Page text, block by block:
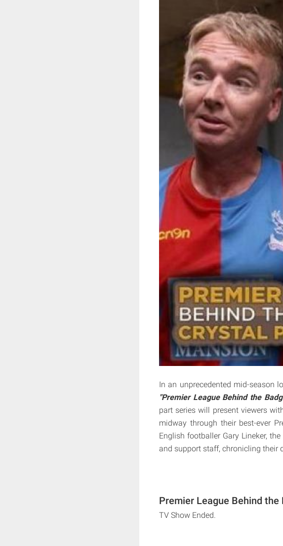
In an unprecedented mid-season
"Premier League Behind the
part series will present viewers
midway through their best-ever
English footballer Gary Lineker,
and support staff, chronicling their
Premier League Behind the
TV Show Ended.